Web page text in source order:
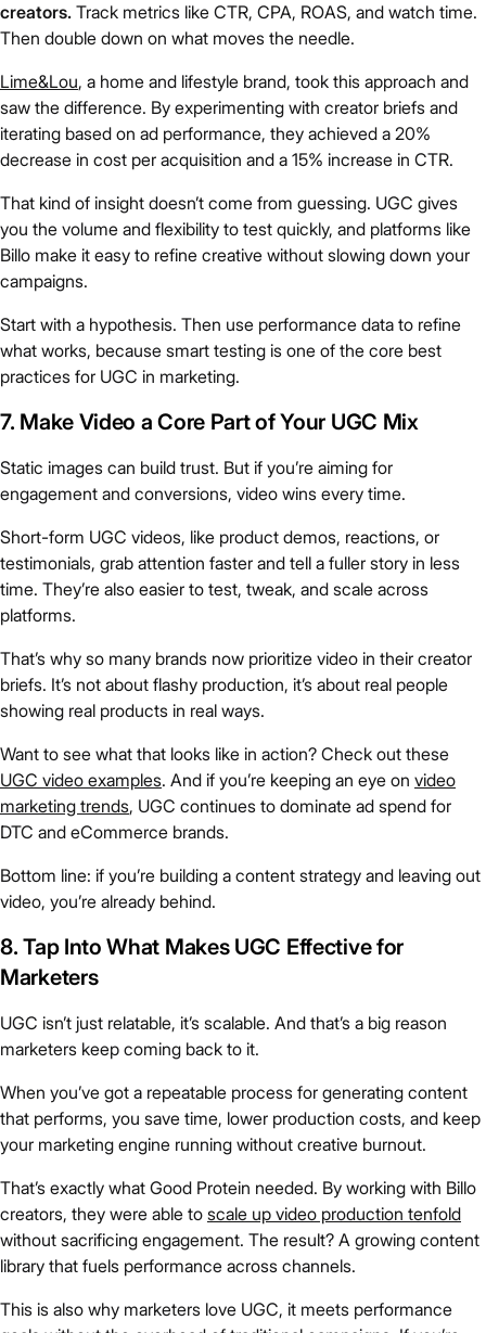
creators. Track metrics like CTR, CPA, ROAS, and watch time.
Then double down on what moves the needle.
Lime&Lou, a home and lifestyle brand, took this approach and
saw the difference. By experimenting with creator briefs and
iterating based on ad performance, they achieved a 20%
decrease in cost per acquisition and a 15% increase in CTR.
That kind of insight doesn’t come from guessing. UGC gives
you the volume and flexibility to test quickly, and platforms like
Billo make it easy to refine creative without slowing down your
campaigns.
Start with a hypothesis. Then use performance data to refine
what works, because smart testing is one of the core best
practices for UGC in marketing.
7. Make Video a Core Part of Your UGC Mix
Static images can build trust. But if you’re aiming for
engagement and conversions, video wins every time.
Short-form UGC videos, like product demos, reactions, or
testimonials, grab attention faster and tell a fuller story in less
time. They’re also easier to test, tweak, and scale across
platforms.
That’s why so many brands now prioritize video in their creator
briefs. It’s not about flashy production, it’s about real people
showing real products in real ways.
Want to see what that looks like in action? Check out these
UGC video examples. And if you’re keeping an eye on video
marketing trends, UGC continues to dominate ad spend for
DTC and eCommerce brands.
Bottom line: if you’re building a content strategy and leaving out
video, you’re already behind.
8. Tap Into What Makes UGC Effective for
Marketers
UGC isn’t just relatable, it’s scalable. And that’s a big reason
marketers keep coming back to it.
When you’ve got a repeatable process for generating content
that performs, you save time, lower production costs, and keep
your marketing engine running without creative burnout.
That’s exactly what Good Protein needed. By working with Billo
creators, they were able to scale up video production tenfold
without sacrificing engagement. The result? A growing content
library that fuels performance across channels.
This is also why marketers love UGC, it meets performance